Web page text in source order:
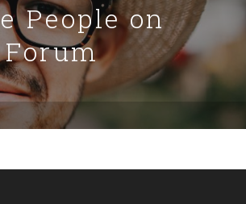
People on